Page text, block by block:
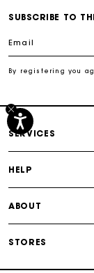
SUBSCRIBE TO
Email
By registering you
SERVICES
HELP
ABOUT
STORES